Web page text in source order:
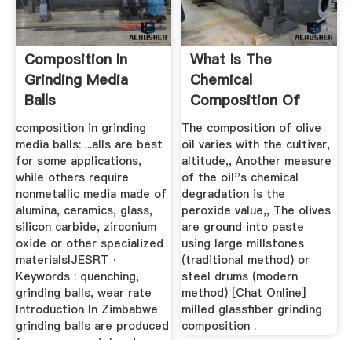
Composition In
Grinding Media
Balls
composition in grinding
media balls: ...alls are best
for some applications,
while others require
nonmetallic media made of
alumina, ceramics, glass,
silicon carbide, zirconium
oxide or other specialized
materialsIJESRT ·
Keywords : quenching,
grinding balls, wear rate
Introduction In Zimbabwe
grinding balls are produced
What Is The
Chemical
Composition Of
Millstones
The composition of olive
oil varies with the cultivar,
altitude,, Another measure
of the oil''s chemical
degradation is the
peroxide value,, The olives
are ground into paste
using large millstones
(traditional method) or
steel drums (modern
method) [Chat Online]
milled glassfiber grinding
composition .